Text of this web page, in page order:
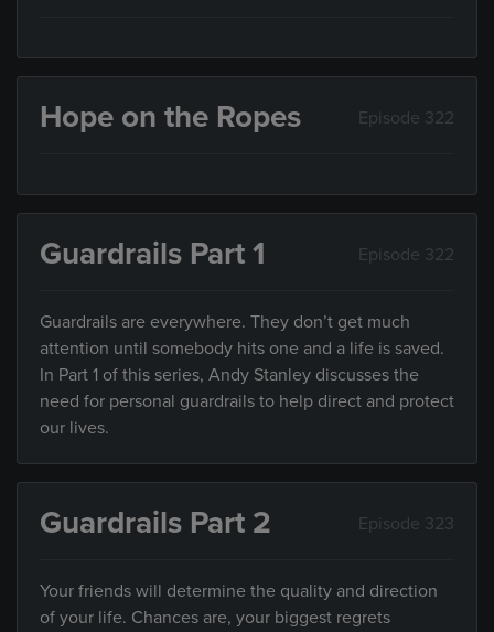
Hope on the Ropes Episode 322
Guardrails Part 1 Episode 322
Guardrails are everywhere. They don’t get much
attention until somebody hits one and a life is saved.
In Part 1 of this series, Andy Stanley discusses the
need for personal guardrails to help direct and protect
our lives.
Guardrails Part 2 Episode 323
Your friends will determine the quality and direction
of your life. Chances are, your biggest regrets